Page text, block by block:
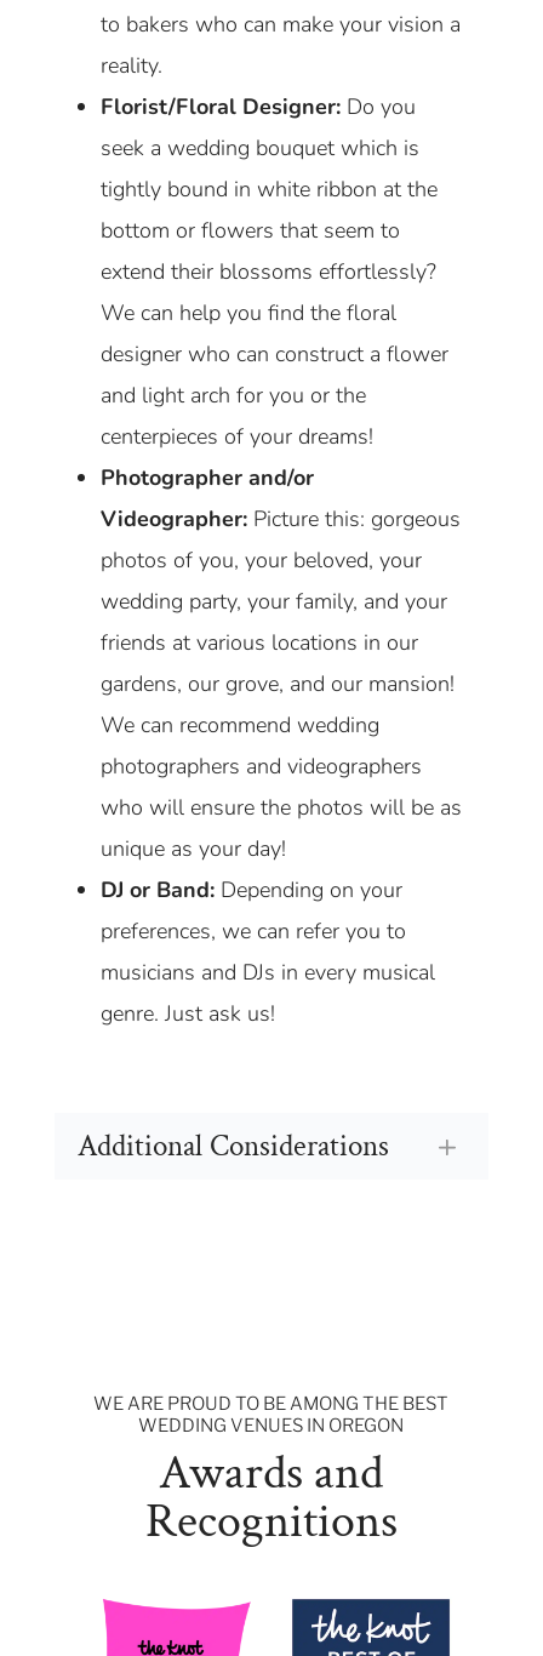
to bakers who can make your vision a
reality.
Florist/Floral Designer:Do you
seek a wedding bouquet which is
tightly bound in white ribbon at the
bottom or flowers that seem to
extend their blossoms effortlessly?
We can help you find the floral
designer who can construct a flower
and light arch for you or the
centerpieces of your dreams!
Photographer and/or
Videographer:Picture this: gorgeous
photos of you, your beloved, your
wedding party, your family, and your
friends at various locations in our
gardens, our grove, and our mansion!
We can recommend wedding
photographers and videographers
who will ensure the photos will be as
unique as your day!
DJ or Band:Depending on your
preferences, we can refer you to
musicians and DJs in every musical
genre. Just ask us!
Additional Considerations
WE ARE PROUD TO BE AMONG THE BEST
WEDDING VENUES IN OREGON
Awards and
Recognitions